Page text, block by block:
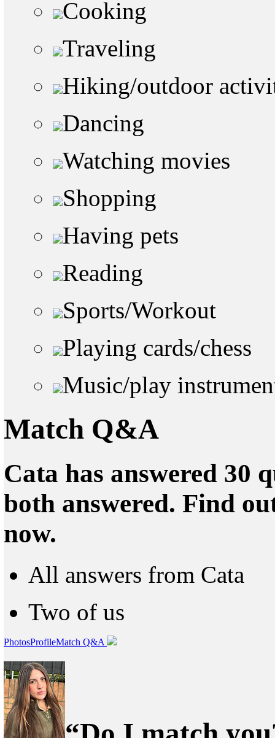
Cooking
Traveling
Hiking/outdoor
Dancing
Watching movies
Shopping
Having pets
Reading
Sports/Workout
Playing cards/chess
Music/play
Match Q&A
Cata has answered 30
both answered. Find
now.
All answers from Cata
Two of us
PhotosProfileMatch Q&A